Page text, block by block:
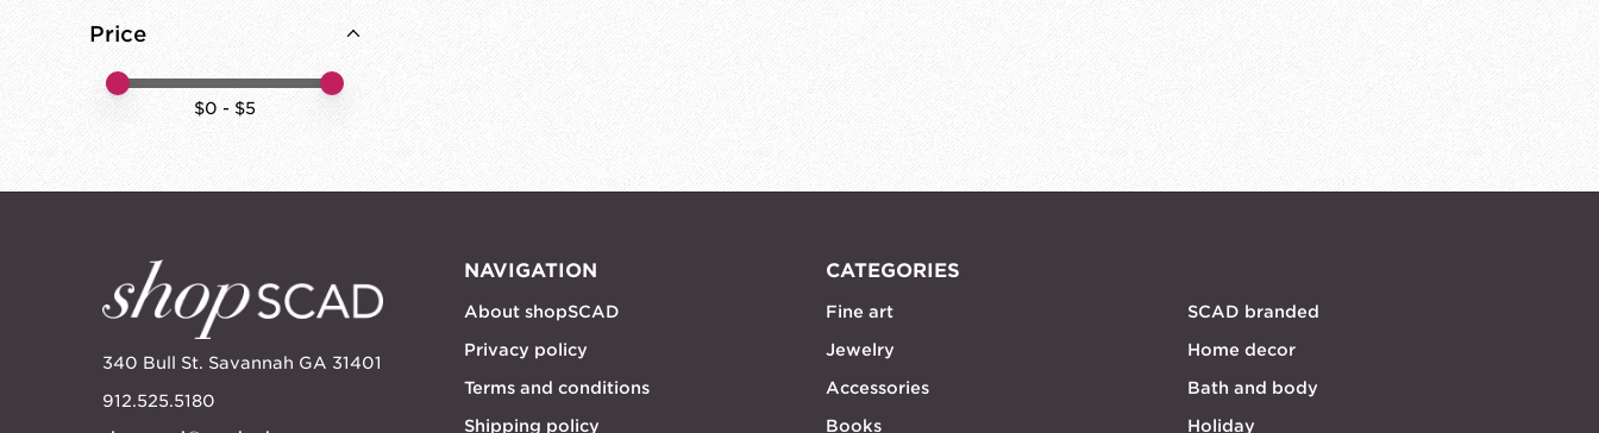
Price
Price minimum value
Price maximum value
$0 - $5
340 Bull St. Savannah GA 31401
912.525.5180
NAVIGATION
About shopSCAD
Privacy policy
Terms and conditions
Shipping policy
CATEGORIES
Fine art
Jewelry
Accessories
Books
SCAD branded
Home decor
Bath and body
Holiday